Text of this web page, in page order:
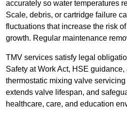
accurately so water temperatures
Scale, debris, or cartridge failure
fluctuations that increase the risk
growth. Regular maintenance
TMV services satisfy legal
Safety at Work Act, HSE
thermostatic mixing valve
extends valve lifespan, and
healthcare, care, and education